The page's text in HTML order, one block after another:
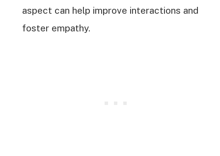
aspect can help improve interactions and
foster empathy.